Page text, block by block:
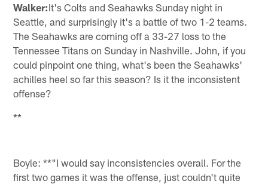
Walker:It's Colts and Seahawks Sunday night in
Seattle, and surprisingly it's a battle of two 1-2 teams.
The Seahawks are coming off a 33-27 loss to the
Tennessee Titans on Sunday in Nashville. John, if you
could pinpoint one thing, what's been the Seahawks'
achilles heel so far this season? Is it the inconsistent
offense?
**
Boyle: **"I would say inconsistencies overall. For the
first two games it was the offense, just couldn't quite